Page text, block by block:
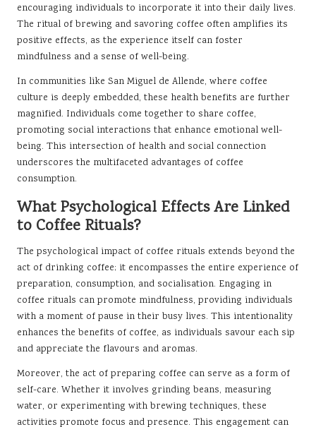
encouraging individuals to incorporate it into their daily lives.
The ritual of brewing and savoring coffee often amplifies its
positive effects, as the experience itself can foster
mindfulness and a sense of well-being.
In communities like San Miguel de Allende, where coffee
culture is deeply embedded, these health benefits are further
magnified. Individuals come together to share coffee,
promoting social interactions that enhance emotional well-
being. This intersection of health and social connection
underscores the multifaceted advantages of coffee
consumption.
What Psychological Effects Are Linked
to Coffee Rituals?
The psychological impact of coffee rituals extends beyond the
act of drinking coffee; it encompasses the entire experience of
preparation, consumption, and socialisation. Engaging in
coffee rituals can promote mindfulness, providing individuals
with a moment of pause in their busy lives. This intentionality
enhances the benefits of coffee, as individuals savour each sip
and appreciate the flavours and aromas.
Moreover, the act of preparing coffee can serve as a form of
self-care. Whether it involves grinding beans, measuring
water, or experimenting with brewing techniques, these
activities promote focus and presence. This engagement can